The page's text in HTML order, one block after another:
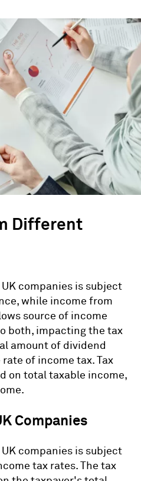
Different
companies is subject
while income from
source of income
both, impacting the tax
amount of dividend
of income tax. Tax
on total taxable income,
Companies
companies is subject
tax rates. The tax